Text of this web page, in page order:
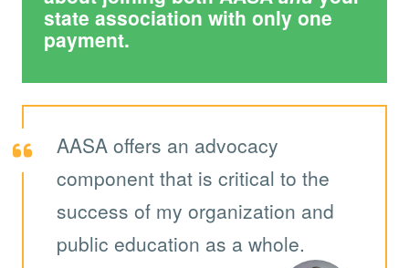
state association with only one
payment.
AASA offers an advocacy
component that is critical to the
success of my organization and
public education as a whole.